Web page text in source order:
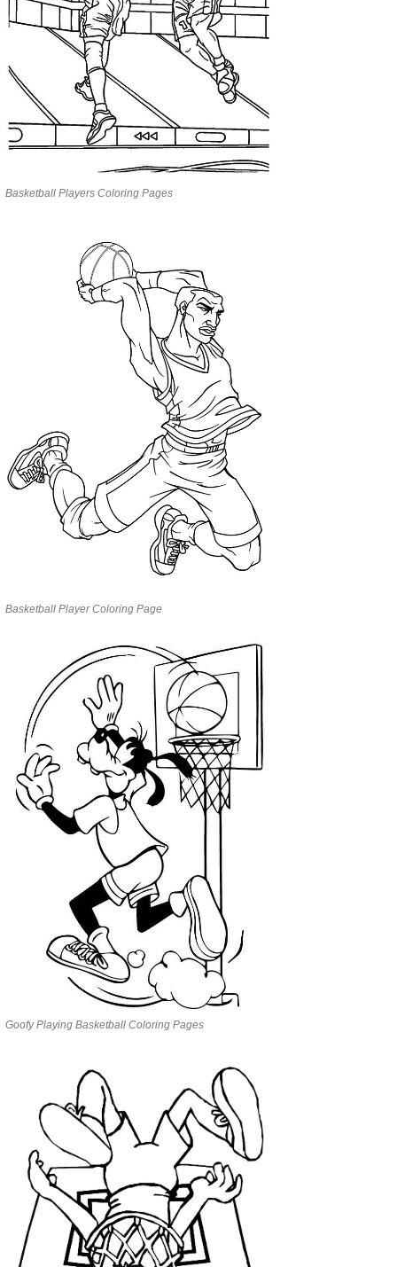
Basketball Players Coloring Pages
Basketball Player Coloring Page
Goofy Playing Basketball Coloring Pages